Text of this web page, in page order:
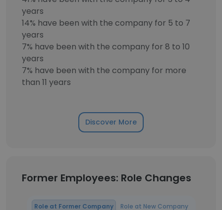
years
14% have been with the company for 5 to 7
years
7% have been with the company for 8 to 10
years
7% have been with the company for more
than 11 years
Discover More
Former Employees: Role Changes
Role at Former Company Role at New Company